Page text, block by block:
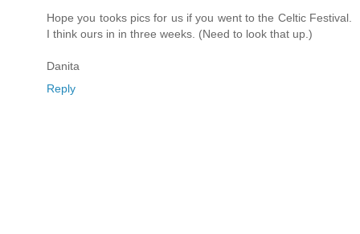
Hope you tooks pics for us if you went to the Celtic Festival.
I think ours in in three weeks. (Need to look that up.)
Danita
Reply